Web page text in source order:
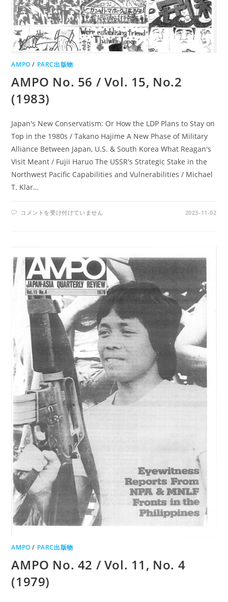
AMPO / PARC出版物
AMPO No. 56 / Vol. 15, No.2
(1983)
Japan's New Conservatism: Or How the LDP Plans to Stay on
Top in the 1980s / Takano Hajime A New Phase of Military
Alliance Between Japan, U.S. & South Korea What Reagan's
Visit Meant / Fujii Haruo The USSR's Strategic Stake in the
Northwest Pacific Capabilities and Vulnerabilities / Michael
T. Klar…
AMPO
NO.
(1983)
は
コメントを受け付けていません 2023-11-02
AMPO / PARC出版物
AMPO No. 42 / Vol. 11, No. 4
(1979)